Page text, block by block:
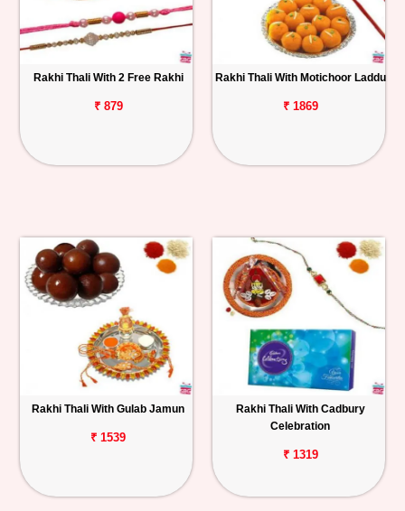
Rakhi Thali With 2 Free Rakhi
₹ 879
Rakhi Thali With Motichoor Laddu
₹ 1869
Rakhi Thali With Gulab Jamun
₹ 1539
Rakhi Thali With Cadbury
Celebration
₹ 1319